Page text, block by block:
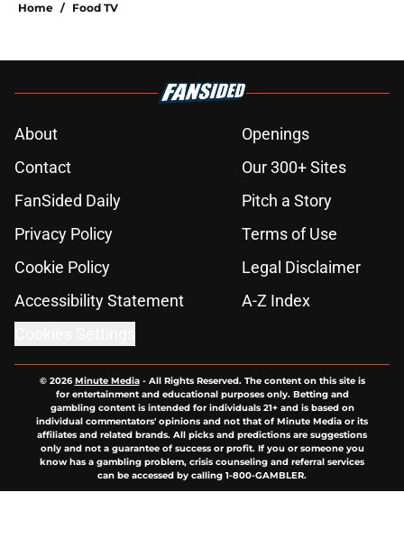
Home / Food TV
About
Openings
Contact
Our 300+ Sites
FanSided Daily
Pitch a Story
Privacy Policy
Terms of Use
Cookie Policy
Legal Disclaimer
Accessibility Statement
A-Z Index
© 2026Minute Media- All Rights Reserved. The content on this site is
for entertainment and educational purposes only. Betting and
gambling content is intended for individuals 21+ and is based on
individual commentators' opinions and not that of Minute Media or its
affiliates and related brands. All picks and predictions are suggestions
only and not a guarantee of success or profit. If you or someone you
know has a gambling problem, crisis counseling and referral services
can be accessed by calling 1-800-GAMBLER.